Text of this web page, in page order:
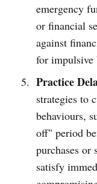
emergency
or financial
against
for impulsive
Practice
strategies to
behaviours,
off" period
purchases or
satisfy